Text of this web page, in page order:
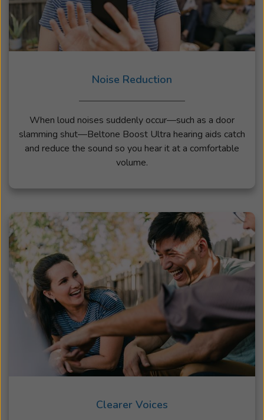
Noise Reduction
When loud noises suddenly occur—such as a door
slamming shut—Beltone Boost Ultra hearing aids catch
and reduce the sound so you hear it at a comfortable
volume.
Clearer Voices